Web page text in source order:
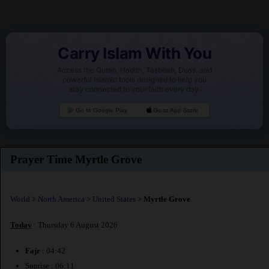
Carry Islam With You
Access the Quran, Hadith, Tasbeeh, Duas, and
powerful Islamic tools designed to help you
stay connected to your faith every day.
Go to Google Play Go to App Store
Prayer Time Myrtle Grove
World > North America > United States > Myrtle Grove
Today : Thursday 6 August 2026
Fajr : 04:42
Sunrise : 06:11